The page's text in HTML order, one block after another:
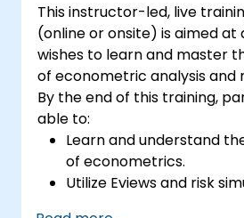
This instructor-led, live
(online or onsite) is aimed at
wishes to learn and master
of econometric analysis and
By the end of this training,
able to:
Learn and understand
of econometrics.
Utilize Eviews and risk